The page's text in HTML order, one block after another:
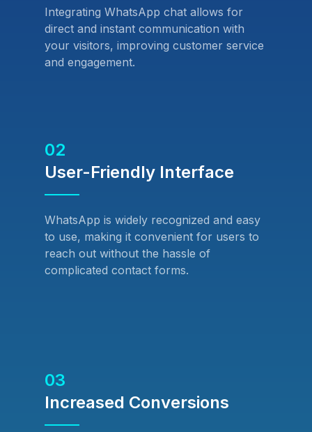
Integrating WhatsApp chat allows for
direct and instant communication with
your visitors, improving customer service
and engagement.
02
User-Friendly Interface
WhatsApp is widely recognized and easy
to use, making it convenient for users to
reach out without the hassle of
complicated contact forms.
03
Increased Conversions